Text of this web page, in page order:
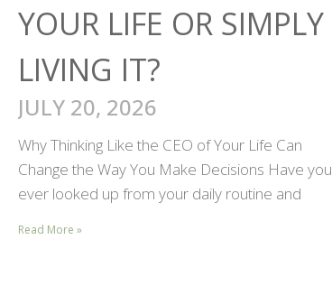
YOUR LIFE OR SIMPLY
LIVING IT?
JULY 20, 2026
Why Thinking Like the CEO of Your Life Can
Change the Way You Make Decisions Have you
ever looked up from your daily routine and
Read More »